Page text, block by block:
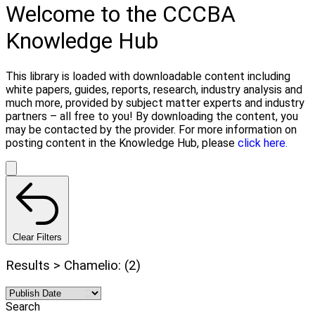
Welcome to the CCCBA
Knowledge Hub
This library is loaded with downloadable content including
white papers, guides, reports, research, industry analysis and
much more, provided by subject matter experts and industry
partners – all free to you! By downloading the content, you
may be contacted by the provider. For more information on
posting content in the Knowledge Hub, please click here.
Clear Filters
Results > Chamelio: (2)
Search